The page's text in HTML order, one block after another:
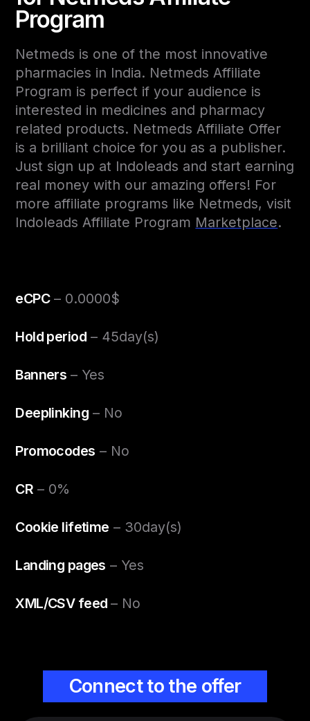
Program
Netmeds is one of the most innovative
pharmacies in India. Netmeds Affiliate
Program is perfect if your audience is
interested in medicines and pharmacy
related products. Netmeds Affiliate Offer
is a brilliant choice for you as a publisher.
Just sign up at Indoleads and start earning
real money with our amazing offers! For
more affiliate programs like Netmeds, visit
Indoleads Affiliate Program Marketplace.
eCPC– 0.0000$
Hold period– 45day(s)
Banners – Yes
Deeplinking– No
Promocodes – No
CR – 0%
Cookie lifetime – 30day(s)
Landing pages – Yes
XML/CSV feed – No
Connect to the offer